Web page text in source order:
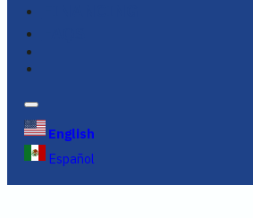
English
Español